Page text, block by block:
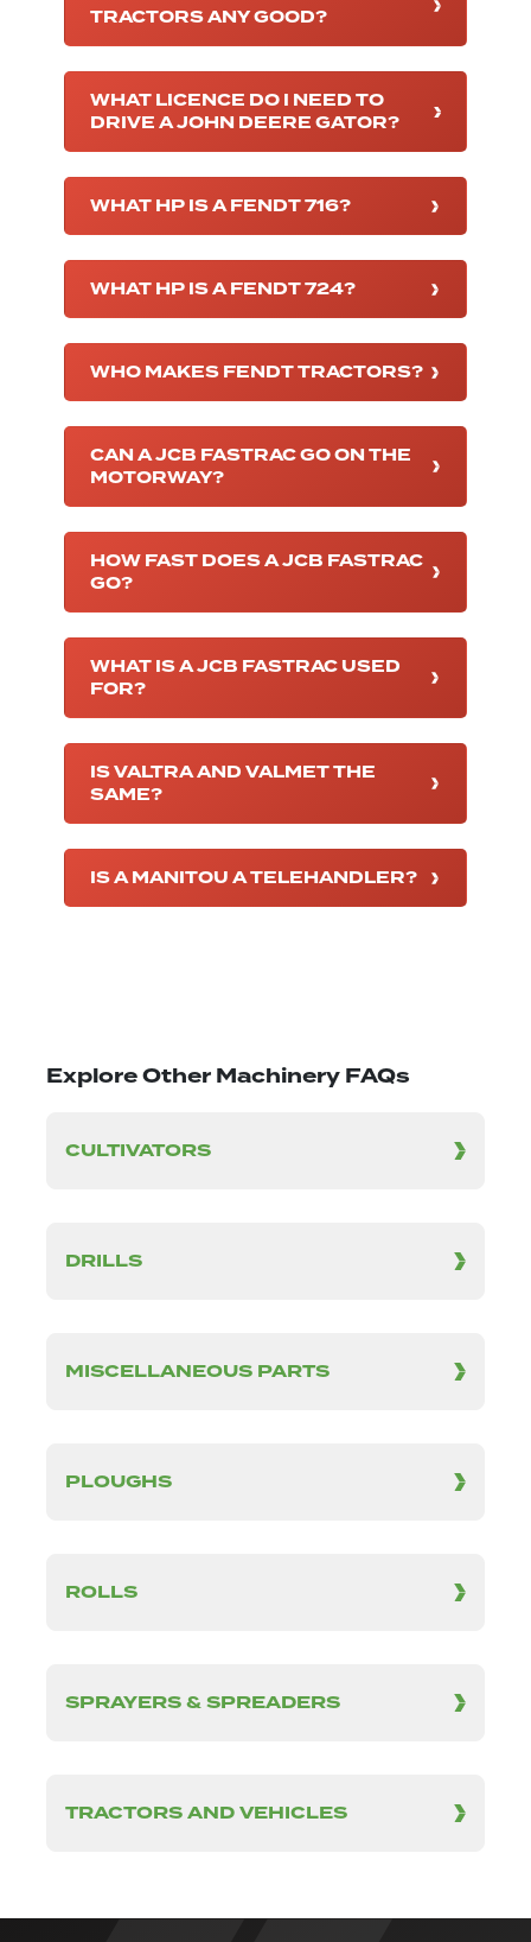
TRACTORS ANY GOOD?
WHAT LICENCE DO I NEED TO
DRIVE A JOHN DEERE GATOR?
WHAT HP IS A FENDT 716?
WHAT HP IS A FENDT 724?
WHO MAKES FENDT TRACTORS?
CAN A JCB FASTRAC GO ON THE
MOTORWAY?
HOW FAST DOES A JCB FASTRAC
GO?
WHAT IS A JCB FASTRAC USED
FOR?
IS VALTRA AND VALMET THE
SAME?
IS A MANITOU A TELEHANDLER?
Explore Other Machinery FAQs
CULTIVATORS
DRILLS
MISCELLANEOUS PARTS
PLOUGHS
ROLLS
SPRAYERS & SPREADERS
TRACTORS AND VEHICLES